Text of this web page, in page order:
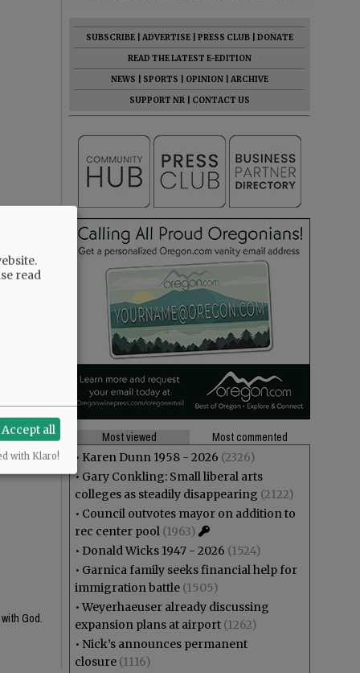
God.
SUBSCRIBE ADVERTISE PRESS CLUB
DONATE
READ THE LATEST E-EDITION
NEWS
SPORTS OPINION
ARCHIVE
SUPPORT NR
CONTACT US
Most viewed
Most commented
• Karen Dunn 1958 - 2026 (2326)
• Gary Conkling: Small liberal arts
colleges as steadily disappearing (2122)
• Council outvotes mayor on addition to
rec center pool (1963)
• Donald Wicks 1947 - 2026 (1524)
• Garnica family seeks financial help for
immigration battle (1505)
•Weyerhaeuser already discussing
expansion plans at airport (1262)
• Nick’s announces permanent
closure (1116)
read
Accept all
with Klaro!